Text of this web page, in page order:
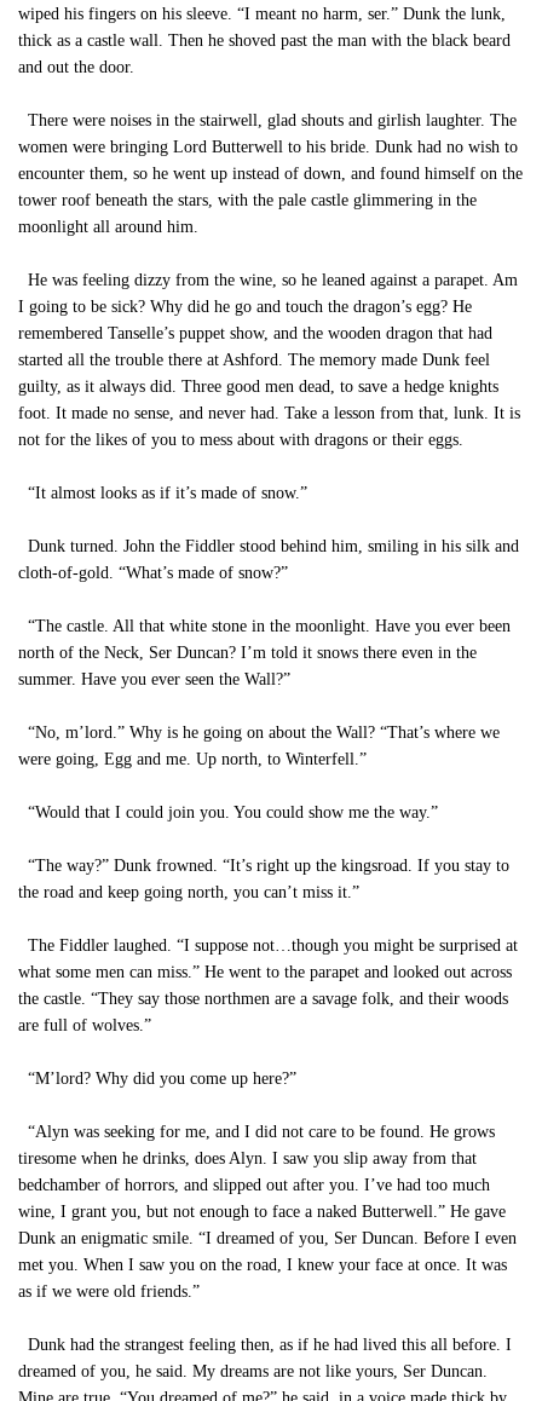
wiped his fingers on his sleeve. “I meant no harm, ser.” Dunk the lunk,
thick as a castle wall. Then he shoved past the man with the black beard
and out the door.
There were noises in the stairwell, glad shouts and girlish laughter. The
women were bringing Lord Butterwell to his bride. Dunk had no wish to
encounter them, so he went up instead of down, and found himself on the
tower roof beneath the stars, with the pale castle glimmering in the
moonlight all around him.
He was feeling dizzy from the wine, so he leaned against a parapet. Am
I going to be sick? Why did he go and touch the dragon’s egg? He
remembered Tanselle’s puppet show, and the wooden dragon that had
started all the trouble there at Ashford. The memory made Dunk feel
guilty, as it always did. Three good men dead, to save a hedge knights
foot. It made no sense, and never had. Take a lesson from that, lunk. It is
not for the likes of you to mess about with dragons or their eggs.
“It almost looks as if it’s made of snow.”
Dunk turned. John the Fiddler stood behind him, smiling in his silk and
cloth-of-gold. “What’s made of snow?”
“The castle. All that white stone in the moonlight. Have you ever been
north of the Neck, Ser Duncan? I’m told it snows there even in the
summer. Have you ever seen the Wall?”
“No, m’lord.” Why is he going on about the Wall? “That’s where we
were going, Egg and me. Up north, to Winterfell.”
“Would that I could join you. You could show me the way.”
“The way?” Dunk frowned. “It’s right up the kingsroad. If you stay to
the road and keep going north, you can’t miss it.”
The Fiddler laughed. “I suppose not…though you might be surprised at
what some men can miss.” He went to the parapet and looked out across
the castle. “They say those northmen are a savage folk, and their woods
are full of wolves.”
“M’lord? Why did you come up here?”
“Alyn was seeking for me, and I did not care to be found. He grows
tiresome when he drinks, does Alyn. I saw you slip away from that
bedchamber of horrors, and slipped out after you. I’ve had too much
wine, I grant you, but not enough to face a naked Butterwell.” He gave
Dunk an enigmatic smile. “I dreamed of you, Ser Duncan. Before I even
met you. When I saw you on the road, I knew your face at once. It was
as if we were old friends.”
Dunk had the strangest feeling then, as if he had lived this all before. I
dreamed of you, he said. My dreams are not like yours, Ser Duncan.